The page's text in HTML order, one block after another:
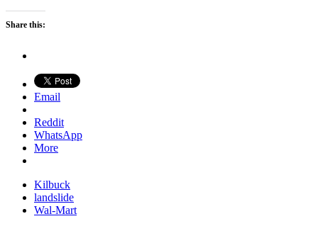
Share this:
Email
Reddit
WhatsApp
More
Kilbuck
landslide
Wal-Mart